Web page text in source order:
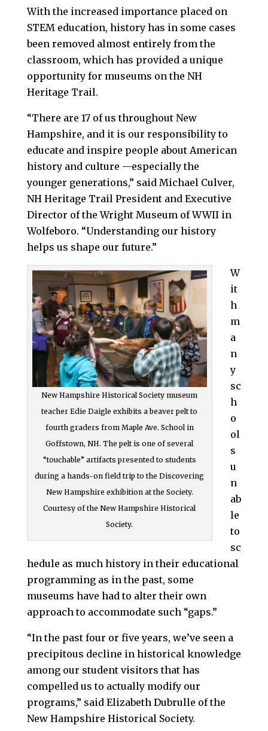
With the increased importance placed on
STEM education, history has in some cases
been removed almost entirely from the
classroom, which has provided a unique
opportunity for museums on the NH
Heritage Trail.
“There are 17 of us throughout New
Hampshire, and it is our responsibility to
educate and inspire people about American
history and culture —especially the
younger generations,” said Michael Culver,
NH Heritage Trail President and Executive
Director of the Wright Museum of WWII in
Wolfeboro. “Understanding our history
helps us shape our future.”
New Hampshire Historical Society museum
teacher Edie Daigle exhibits a beaver pelt to
fourth graders from Maple Ave. School in
Goffstown, NH. The pelt is one of several
“touchable” artifacts presented to students
during a hands-on field trip to the Discovering
New Hampshire exhibition at the Society.
Courtesy of the New Hampshire Historical
Society.
W
it
h
m
a
n
y
sc
h
o
ol
s
u
n
ab
le
to
sc
hedule as much history in their educational
programming as in the past, some
museums have had to alter their own
approach to accommodate such “gaps.”
“In the past four or five years, we’ve seen a
precipitous decline in historical knowledge
among our student visitors that has
compelled us to actually modify our
programs,” said Elizabeth Dubrulle of the
New Hampshire Historical Society.